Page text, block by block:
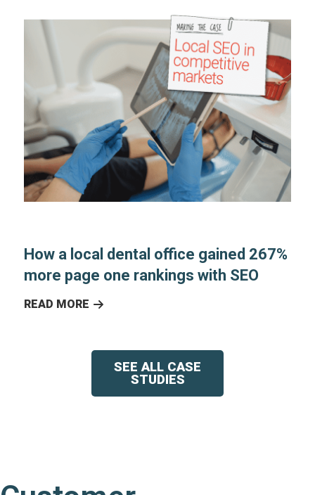
How a local dental office gained 267%
more page one rankings with SEO
READ MORE
SEE ALL CASE
STUDIES